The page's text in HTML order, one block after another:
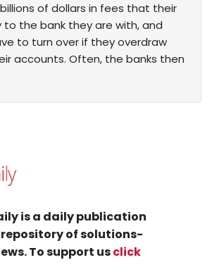
of dollars in fees that their
the bank they are with, and
to turn over if they overdraw
accounts. Often, the banks then
is a daily publication
of solutions-
To support usclick